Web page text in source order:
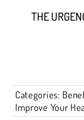
THE
Categories:
Improve Your